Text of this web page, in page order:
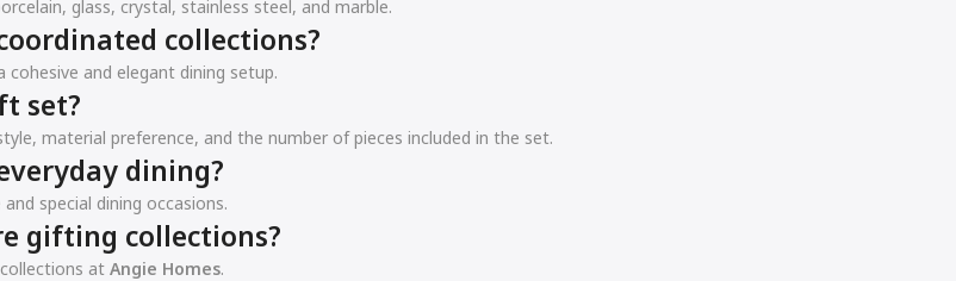
glass, crystal, stainless steel, and marble.
collections?
and elegant dining setup.
set?
material preference, and the number of pieces included in the set.
dining?
special dining occasions.
gifting collections?
at Angie Homes.